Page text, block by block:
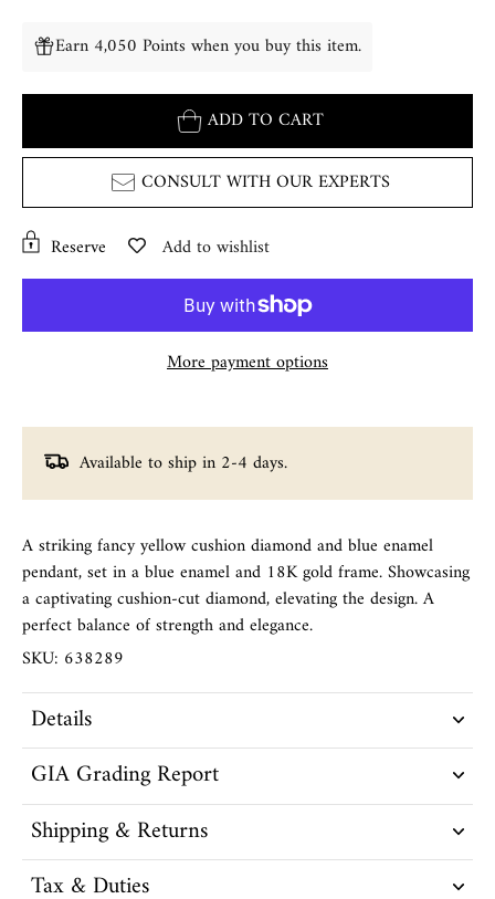
Earn 4,050 Points when you buy this item.
ADD TO CART
CONSULT WITH OUR EXPERTS
Reserve Add to wishlist
More payment options
Available to ship in 2-4 days.
A striking fancy yellow cushion diamond and blue enamel
pendant, set in a blue enamel and 18K gold frame. Showcasing
a captivating cushion-cut diamond, elevating the design. A
perfect balance of strength and elegance.
SKU: 638289
Details
GIA Grading Report
Shipping & Returns
Tax & Duties